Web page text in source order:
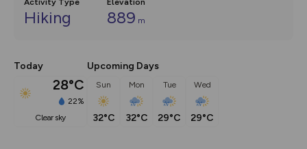
Activity Type
Hiking
Elevation
889 m
Today
28°C
22%
clear sky
Upcoming Days
Sun
32°C
Mon
32°C
Tue
29°C
Wed
29°C